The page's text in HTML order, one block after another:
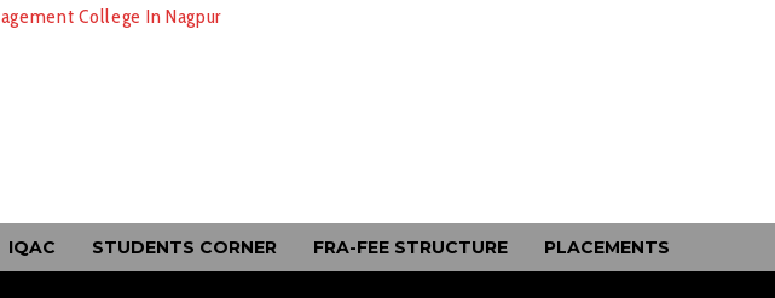
IQAC STUDENTS CORNER FRA-FEE STRUCTURE PLACEMENTS